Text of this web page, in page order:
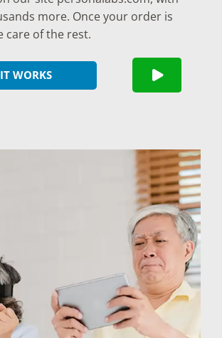
more. Once your order is
care of the rest.
WORKS